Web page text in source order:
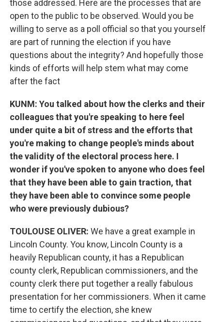
those addressed. Here are the processes that are
open to the public to be observed. Would you be
willing to serve as a poll official so that you yourself
are part of running the election if you have
questions about the integrity? And hopefully those
kinds of efforts will help stem what may come
after the fact
KUNM: You talked about how the clerks and their
colleagues that you're speaking to here feel
under quite a bit of stress and the efforts that
you're making to change people's minds about
the validity of the electoral process here. I
wonder if you've spoken to anyone who does feel
that they have been able to gain traction, that
they have been able to convince some people
who were previously dubious?
TOULOUSE OLIVER: We have a great example in
Lincoln County. You know, Lincoln County is a
heavily Republican county, it has a Republican
county clerk, Republican commissioners, and the
county clerk there put together a really fabulous
presentation for her commissioners. When it came
time to certify the election, she knew